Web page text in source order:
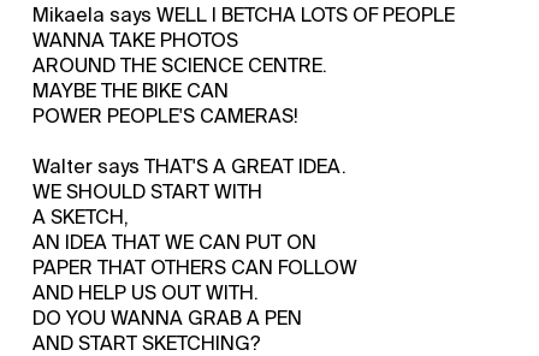
Mikaela says WELL I BETCHA LOTS OF PEOPLE
WANNA TAKE PHOTOS
AROUND THE SCIENCE CENTRE.
MAYBE THE BIKE CAN
POWER PEOPLE'S CAMERAS!
Walter says THAT'S A GREAT IDEA.
WE SHOULD START WITH
A SKETCH,
AN IDEA THAT WE CAN PUT ON
PAPER THAT OTHERS CAN FOLLOW
AND HELP US OUT WITH.
DO YOU WANNA GRAB A PEN
AND START SKETCHING?